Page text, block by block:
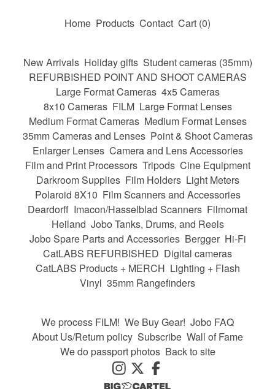
Home Products Contact Cart (0)
New Arrivals Holiday gifts Student cameras (35mm)
REFURBISHED POINT AND SHOOT CAMERAS
Large Format Cameras 4x5 Cameras
8x10 Cameras FILM Large Format Lenses
Medium Format Cameras Medium Format Lenses
35mm Cameras and Lenses Point & Shoot Cameras
Enlarger Lenses Camera and Lens Accessories
Film and Print Processors Tripods Cine Equipment
Darkroom Supplies Film Holders Light Meters
Polaroid 8X10 Film Scanners and Accessories
Deardorff Imacon/Hasselblad Scanners Filmomat
Heiland Jobo Tanks, Drums, and Reels
Jobo Spare Parts and Accessories Bergger Hi-Fi
CatLABS REFURBISHED Digital cameras
CatLABS Products + MERCH Lighting + Flash
Vinyl 35mm Rangefinders
We process FILM! We Buy Gear! Jobo FAQ
About Us/Return policy Subscribe Wall of Fame
We do passport photos Back to site